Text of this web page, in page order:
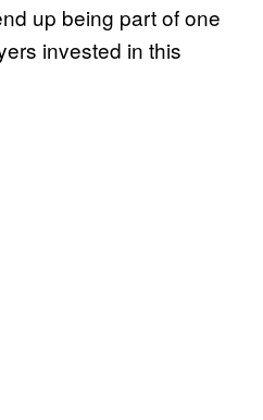
up being part of one
invested in this